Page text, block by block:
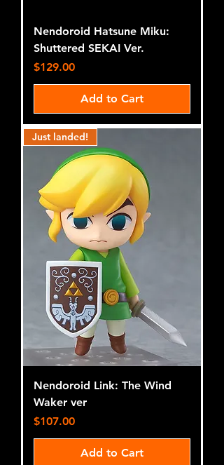
Nendoroid Hatsune Miku:
Shuttered SEKAI Ver.
Price
$129.00
Add to Cart
Just landed!
Nendoroid Link: The Wind
Waker ver
Price
$107.00
Add to Cart